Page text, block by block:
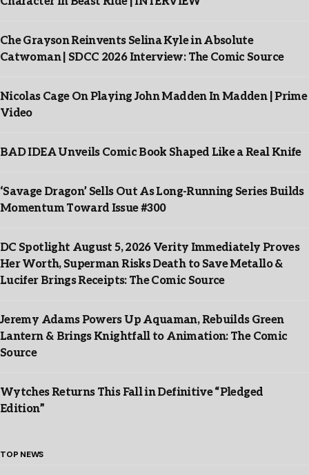
Che Grayson Reinvents Selina Kyle in Absolute
Catwoman | SDCC 2026 Interview: The Comic Source
Nicolas Cage On Playing John Madden In Madden | Prime
Video
BAD IDEA Unveils Comic Book Shaped Like a Real Knife
‘Savage Dragon’ Sells Out As Long-Running Series Builds
Momentum Toward Issue #300
DC Spotlight August 5, 2026 Verity Immediately Proves
Her Worth, Superman Risks Death to Save Metallo &
Lucifer Brings Receipts: The Comic Source
Jeremy Adams Powers Up Aquaman, Rebuilds Green
Lantern & Brings Knightfall to Animation: The Comic
Source
Wytches Returns This Fall in Definitive “Pledged
Edition”
TOP NEWS